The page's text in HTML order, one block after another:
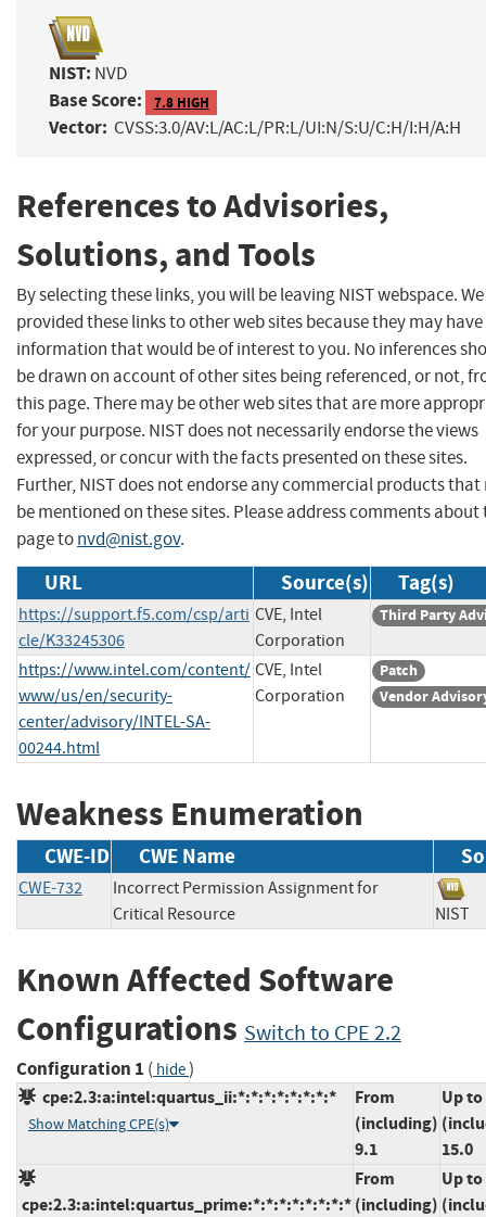
NIST: NVD
Base Score: 7.8 HIGH
Vector: CVSS:3.0/AV:L/AC:L/PR:L/UI:N/S:U/C:H/I:H/A:H
References to Advisories,
Solutions, and Tools
By selecting these links, you will be leaving NIST webspace.
provided these links to other web sites because they may have
information that would be of interest to you. No inferences
be drawn on account of other sites being referenced, or not,
this page. There may be other web sites that are more
for your purpose. NIST does not necessarily endorse the views
expressed, or concur with the facts presented on these sites.
Further, NIST does not endorse any commercial products that
be mentioned on these sites. Please address comments about
page tonvd@nist.gov.
URL Source(s) Tag(s)
https://support.f5.com/csp/arti
cle/K33245306
CVE, Intel
Corporation
Third Party
https://www.intel.com/content/
www/us/en/security-
center/advisory/INTEL-SA-
00244.html
CVE, Intel
Corporation
Patch
Vendor
Weakness Enumeration
CWE-ID CWE Name
CWE-732
Incorrect Permission Assignment for
Critical Resource
Known Affected Software
Configurations Switch to CPE 2.2
Configuration 1 ( hide)
cpe:2.3:a:intel:quartus_ii:*:*:*:*:*:*:*:*
Show Matching CPE(s)
From
(including)
9.1
Up to
15.0
cpe:2.3:a:intel:quartus_prime:*:*:*:*:*:*:*:*
From
(including)
Up to